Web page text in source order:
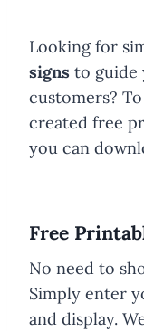
Looking for
signs to guide
customers?
created free
you can
Free
No need to
Simply enter
and display.